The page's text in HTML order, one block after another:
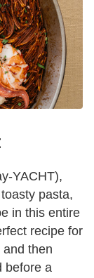
YACHT),
pasta,
in this entire
recipe for
then
before a